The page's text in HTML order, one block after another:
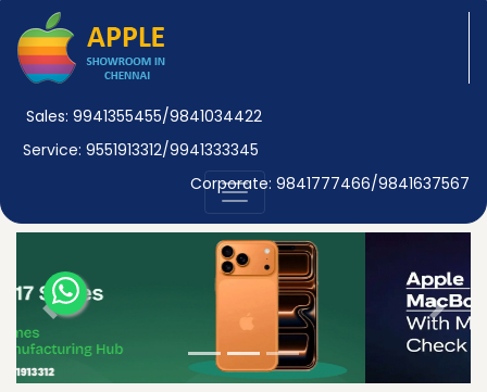
Sales: 9941355455/9841034422
Service: 9551913312/9941333345
Corporate: 9841777466/9841637567
Previous Next